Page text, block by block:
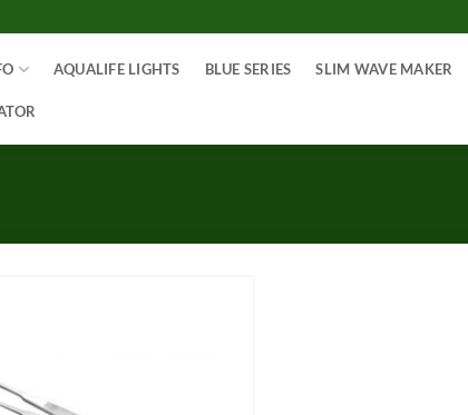
AQUALIFE LIGHTS BLUE SERIES SLIM WAVE MAKER